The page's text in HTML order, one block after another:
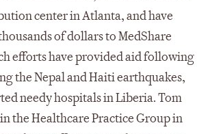
center in Atlanta, and have
of dollars to MedShare
efforts have provided aid following
the Nepal and Haiti earthquakes,
needy hospitals in Liberia. Tom
the Healthcare Practice Group in